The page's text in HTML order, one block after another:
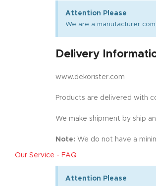
Attention Please
We are a manufacturer
Delivery
www.dekorister.com
Products are delivered with
We make shipment by ship
Note: We do not have a
Our Service - FAQ
Attention Please